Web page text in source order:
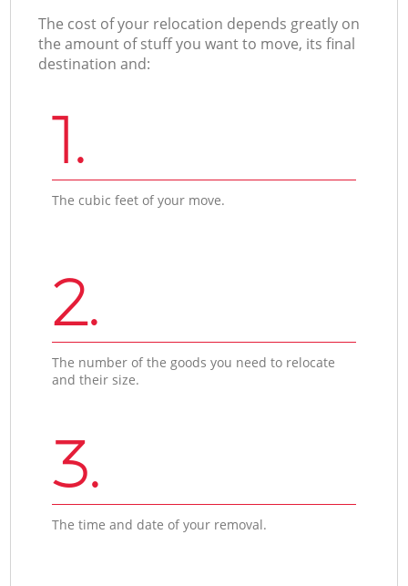
The cost of your relocation depends greatly on
the amount of stuff you want to move, its final
destination and:
1.
The cubic feet of your move.
2.
The number of the goods you need to relocate
and their size.
3.
The time and date of your removal.